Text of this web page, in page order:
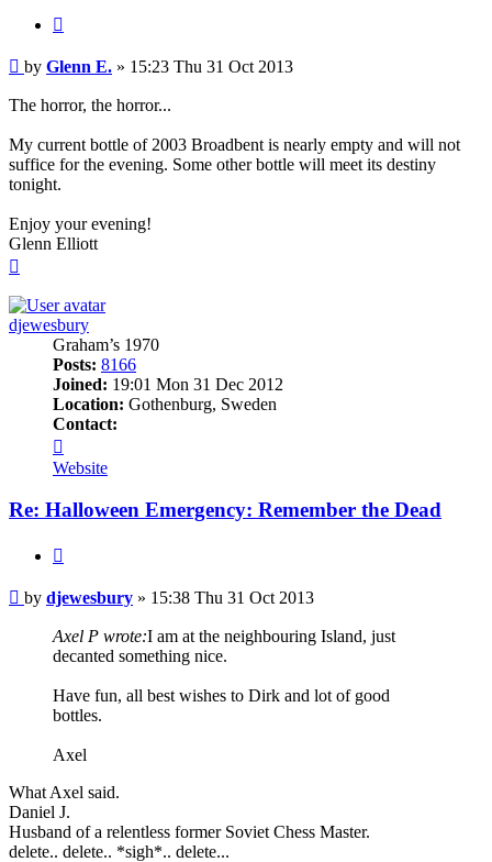
Post
by Glenn E. » 15:23 Thu 31 Oct 2013
The horror, the horror...
My current bottle of 2003 Broadbent is nearly empty and will not
suffice for the evening. Some other bottle will meet its destiny
tonight.
Enjoy your evening!
Glenn Elliott
djewesbury
Graham’s 1970
Posts: 8166
Joined: 19:01 Mon 31 Dec 2012
Location: Gothenburg, Sweden
Contact:
djewesbury
Website
Re: Halloween Emergency: Remember the Dead
Post
by djewesbury » 15:38 Thu 31 Oct 2013
Axel P wrote:I am at the neighbouring Island, just
decanted something nice.
Have fun, all best wishes to Dirk and lot of good
bottles.
Axel
What Axel said.
Daniel J.
Husband of a relentless former Soviet Chess Master.
delete.. delete.. *sigh*.. delete...